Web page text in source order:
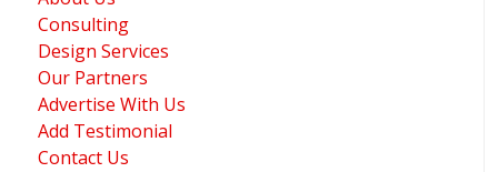
Consulting
Design Services
Our Partners
Advertise With Us
Add Testimonial
Contact Us